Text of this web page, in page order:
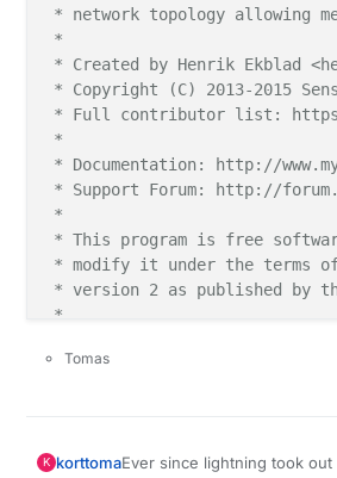
* network topology allowing
*
* Created by Henrik Ekblad
* Copyright (C) 2013-2015
* Full contributor list: https://
*
* Documentation: http://
* Support Forum: http://
*
* This program is free
* modify it under the terms of
* version 2 as published by
*
*
* Contribution by Norbert
Tomas
K korttomaEver since lightning took out